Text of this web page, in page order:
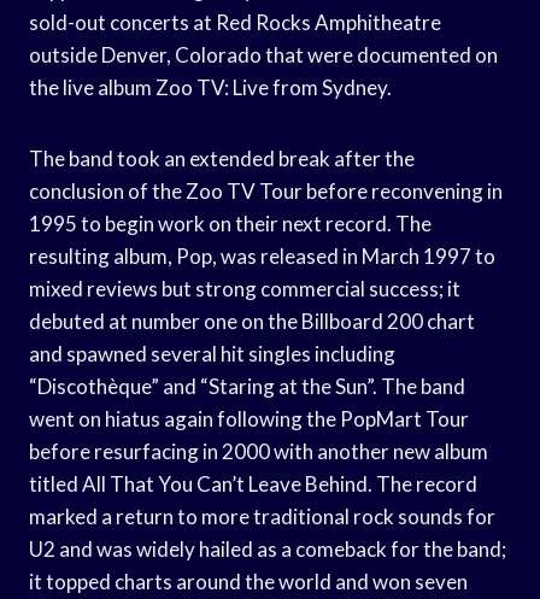
sold-out concerts at Red Rocks Amphitheatre
outside Denver, Colorado that were documented on
the live album Zoo TV: Live from Sydney.
The band took an extended break after the
conclusion of the Zoo TV Tour before reconvening in
1995 to begin work on their next record. The
resulting album, Pop, was released in March 1997 to
mixed reviews but strong commercial success; it
debuted at number one on the Billboard 200 chart
and spawned several hit singles including
“Discothèque” and “Staring at the Sun”. The band
went on hiatus again following the PopMart Tour
before resurfacing in 2000 with another new album
titled All That You Can’t Leave Behind. The record
marked a return to more traditional rock sounds for
U2 and was widely hailed as a comeback for the band;
it topped charts around the world and won seven